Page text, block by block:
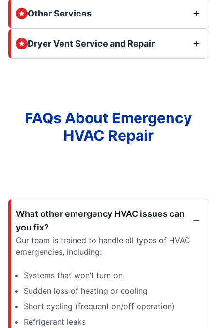
Other Services
Dryer Vent Service and Repair
FAQs About Emergency
HVAC Repair
What other emergency HVAC issues can
you fix?
Our team is trained to handle all types of HVAC
emergencies, including:
Systems that won’t turn on
Sudden loss of heating or cooling
Short cycling (frequent on/off operation)
Refrigerant leaks